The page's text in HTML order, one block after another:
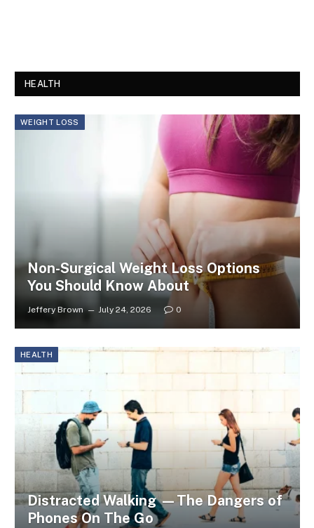
HEALTH
WEIGHT LOSS
Non-Surgical Weight Loss Options
You Should Know About
Jeffery Brown July 24, 2026 0
HEALTH
Distracted Walking —The Dangers of
Phones On The Go